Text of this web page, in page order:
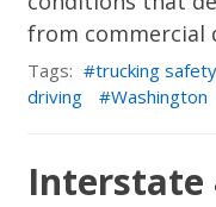
from commercial
Tags: trucking safety
driving
Washington
Interstate